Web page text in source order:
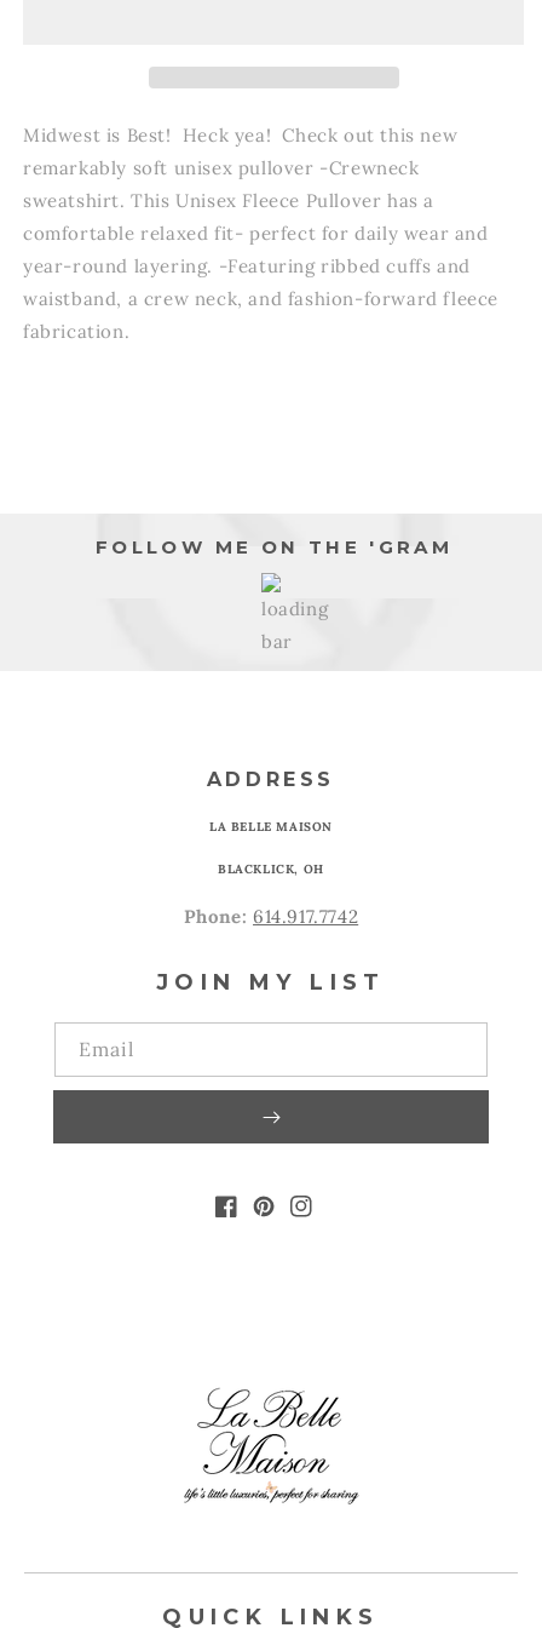
Midwest is Best! Heck yea! Check out this new
remarkably soft unisex pullover -Crewneck
sweatshirt. This Unisex Fleece Pullover has a
comfortable relaxed fit- perfect for daily wear and
year-round layering. -Featuring ribbed cuffs and
waistband, a crew neck, and fashion-forward fleece
fabrication.
FOLLOW ME ON THE 'GRAM
ADDRESS
LA BELLE MAISON
BLACKLICK, OH
Phone: 614.917.7742
JOIN MY LIST
Email
FACEBOOK
PINTEREST
INSTAGRAM
QUICK LINKS